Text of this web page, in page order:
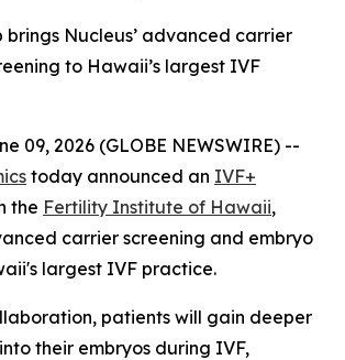
brings Nucleus’ advanced carrier
to Hawaii’s largest IVF
09, 2026 (GLOBE NEWSWIRE) --
today announced an IVF+
the Fertility Institute of Hawaii,
carrier screening and embryo
largest IVF practice.
patients will gain deeper
their embryos during IVF,